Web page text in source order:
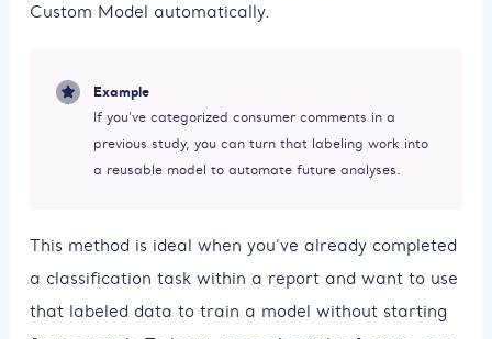
Custom Model automatically.
Example
If you’ve categorized consumer comments in a
previous study, you can turn that labeling work into
a reusable model to automate future analyses.
This method is ideal when you’ve already completed
a classification task within a report and want to use
that labeled data to train a model without starting